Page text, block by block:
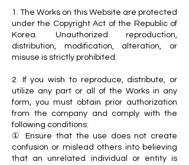
1. The Works on this Website are protected
under the Copyright Act of the Republic of
Korea. Unauthorized reproduction,
distribution, modification, alteration, or
misuse is strictly prohibited.
2. If you wish to reproduce, distribute, or
utilize any part or all of the Works in any
form, you must obtain prior authorization
from the company and comply with the
following conditions:
① Ensure that the use does not create
confusion or mislead others into believing
that an unrelated individual or entity is